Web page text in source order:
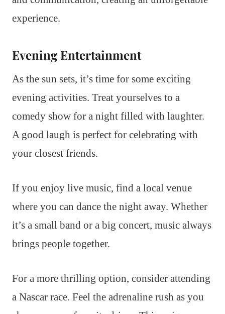
experience.
Evening Entertainment
As the sun sets, it’s time for some exciting
evening activities. Treat yourselves to a
comedy show for a night filled with laughter.
A good laugh is perfect for celebrating with
your closest friends.
If you enjoy live music, find a local venue
where you can dance the night away. Whether
it’s a small band or a big concert, music always
brings people together.
For a more thrilling option, consider attending
a Nascar race. Feel the adrenaline rush as you